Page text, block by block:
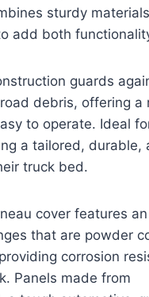
sturdy
add both
guards
debris, offering a
to operate. Ideal
a tailored, durable,
truck bed.
cover features
that are powder
corrosion
Panels made from